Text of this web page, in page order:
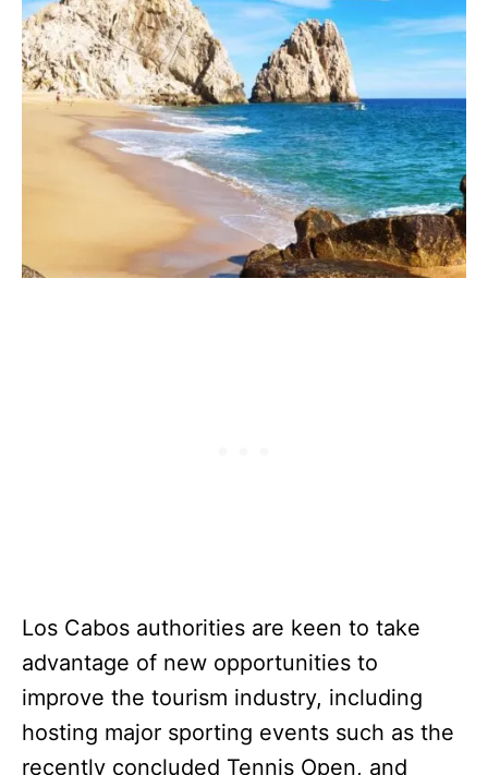
Los Cabos authorities are keen to take
advantage of new opportunities to
improve the tourism industry, including
hosting major sporting events such as the
recently concluded Tennis Open, and